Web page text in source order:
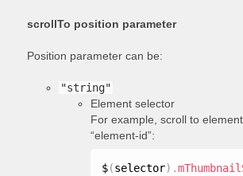
scrollTo position parameter
Position parameter can be:
"string"
Element selector
For example, scroll to
“element-id”:
$(selector) .